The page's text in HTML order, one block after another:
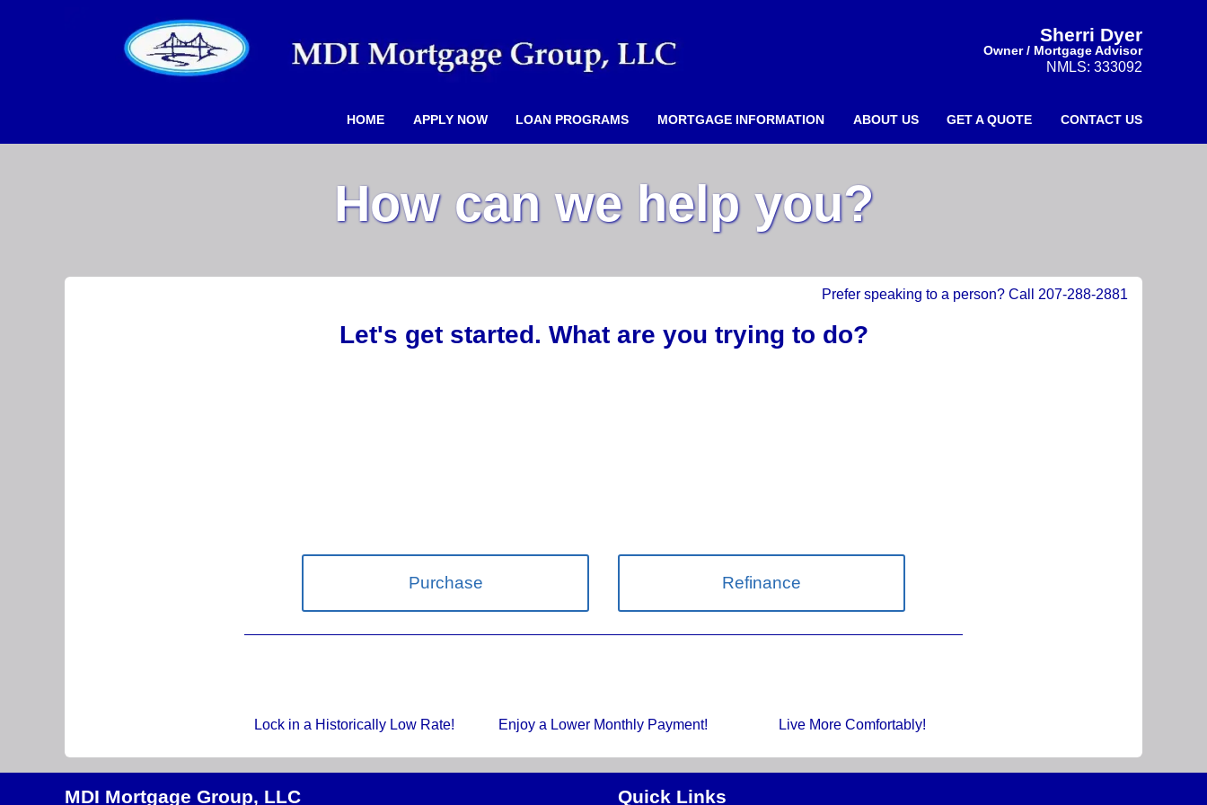
Sherri Dyer
Owner / Mortgage Advisor
NMLS: 333092
HOME APPLY NOW LOAN PROGRAMS MORTGAGE INFORMATION ABOUT US GET A QUOTE CONTACT US
How can we help you?
Prefer speaking to a person? Call 207-288-2881
Let's get started. What are you trying to do?
Purchase Refinance
Lock in a Historically Low Rate! Enjoy a Lower Monthly Payment! Live More Comfortably!
MDI Mortgage Group, LLC Quick Links